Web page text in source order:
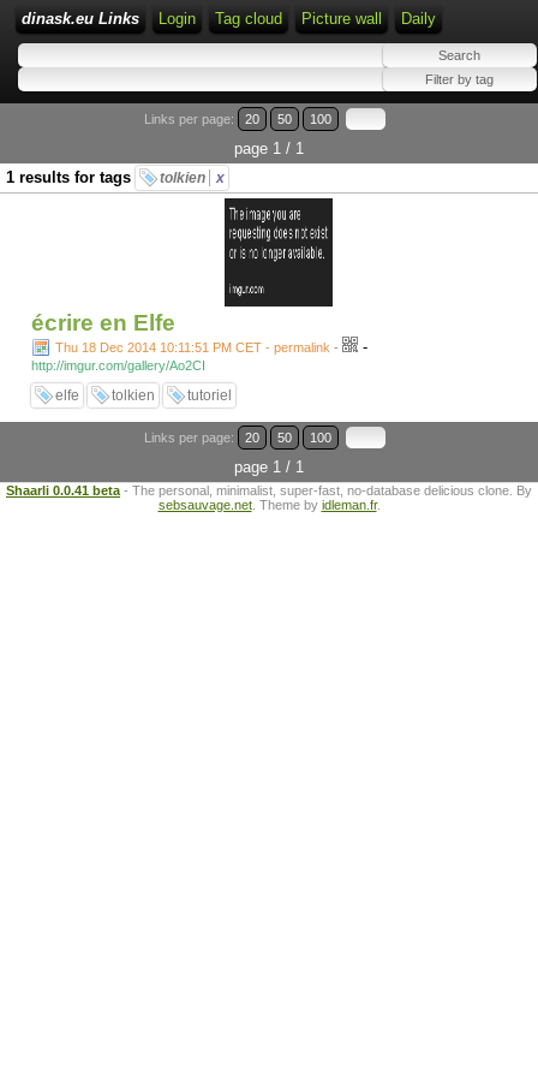
dinask.eu Links Login Tag cloud Picture wall Daily
Links per page: 20 50 100
page 1 / 1
1 results for tags
tolkien x
écrire en Elfe
Thu 18 Dec 2014 10:11:51 PM CET - permalink - -
http://imgur.com/gallery/Ao2CI
elfe tolkien tutoriel
Links per page: 20 50 100
page 1 / 1
Shaarli 0.0.41 beta - The personal, minimalist, super-fast, no-database delicious clone. By
sebsauvage.net. Theme by idleman.fr.